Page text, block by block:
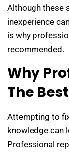
Although these
inexperience
is why
recommended.
Why
The
Attempting to
knowledge can
Professional